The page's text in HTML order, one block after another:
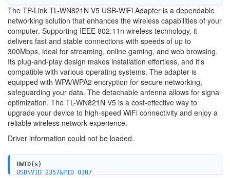
The TP-Link TL-WN821N V5 USB-WiFi Adapter is a dependable
networking solution that enhances the wireless capabilities of your
computer. Supporting IEEE 802.11n wireless technology, it
delivers fast and stable connections with speeds of up to
300Mbps, ideal for streaming, online gaming, and web browsing.
Its plug-and-play design makes installation effortless, and it's
compatible with various operating systems. The adapter is
equipped with WPA/WPA2 encryption for secure networking,
safeguarding your data. The detachable antenna allows for signal
optimization. The TL-WN821N V5 is a cost-effective way to
upgrade your device to high-speed WiFi connectivity and enjoy a
reliable wireless network experience.
Driver information could not be loaded.
HWID(s)
USB\VID_2357&PID_0107